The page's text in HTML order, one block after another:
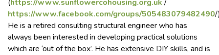
(https://www.sunflowercohousing.org.uk/
https://www.facebook.com/groups/505483079482490
He is a retired consulting structural engineer who has
always been interested in developing practical solutions
which are ‘out of the box’. He has extensive DIY skills, and is